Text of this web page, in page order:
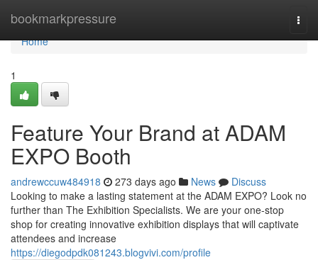
bookmarkpressure
Home
Home
1
Feature Your Brand at ADAM
EXPO Booth
andrewccuw484918 273 days ago News
Discuss
Looking to make a lasting statement at the ADAM EXPO? Look no
further than The Exhibition Specialists. We are your one-stop
shop for creating innovative exhibition displays that will captivate
attendees and increase
https://diegodpdk081243.blogvivi.com/profile